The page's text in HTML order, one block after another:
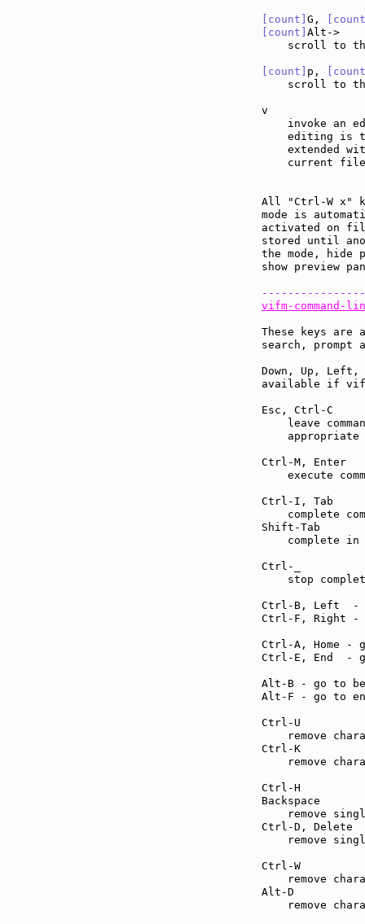
[count] G,
[count]
scroll to
[count] p,
scroll to
invoke an
editing is
extended
current
All "Ctrl-W x"
mode is
activated on
stored until
the mode, hide
show preview
vifm-command-
These keys are
search,
Down, Up, Left,
available if
leave
appropriate
execute
complete
complete in
stop
Ctrl-B, Left
Ctrl-F, Right
Ctrl-A,
Ctrl-E, End
Alt-B - go to
Alt-F - go
remove
remove
remove
Ctrl-
remove
remove
remove